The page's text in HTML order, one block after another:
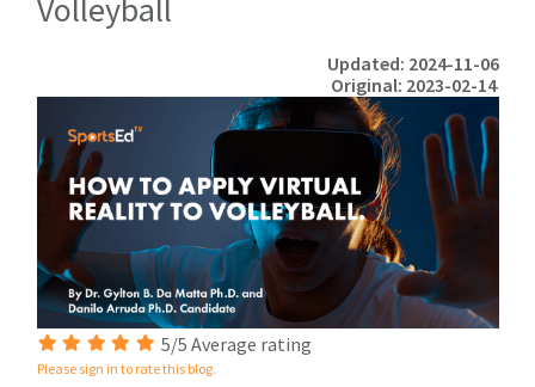
Volleyball
Updated: 2024-11-06
Original: 2023-02-14
5/5 Average rating
Please sign in to rate this blog.